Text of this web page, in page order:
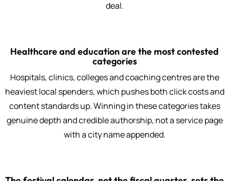
deal.
Healthcare and education are the most contested
categories
Hospitals, clinics, colleges and coaching centres are the
heaviest local spenders, which pushes both click costs and
content standards up. Winning in these categories takes
genuine depth and credible authorship, not a service page
with a city name appended.